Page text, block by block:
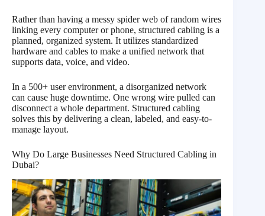
Rather than having a messy spider web of random wires
linking every computer or phone, structured cabling is a
planned, organized system. It utilizes standardized
hardware and cables to make a unified network that
supports data, voice, and video.
In a 500+ user environment, a disorganized network
can cause huge downtime. One wrong wire pulled can
disconnect a whole department. Structured cabling
solves this by delivering a clean, labeled, and easy-to-
manage layout.
Why Do Large Businesses Need Structured Cabling in
Dubai?